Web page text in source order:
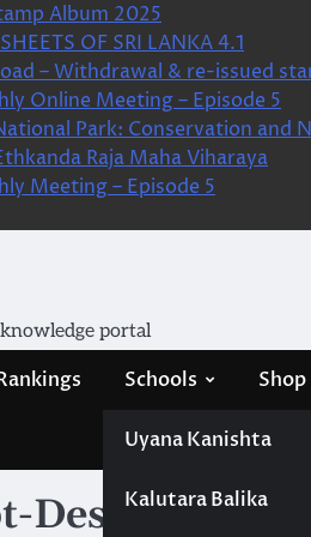
Album 2025
OF SRI LANKA 4.1
– Withdrawal & re-issued
Online Meeting – Episode 5
Park: Conservation and
Raja Maha Viharaya
Meeting – Episode 5
portal
Schools
Uyana Kanishta
Kalutara Balika
Shop
Designs